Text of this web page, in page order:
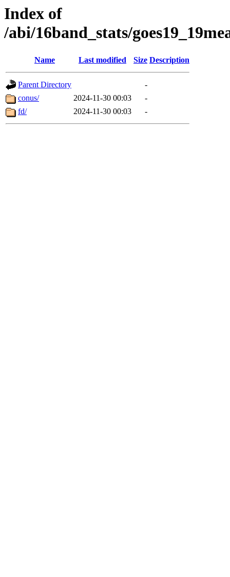
Index of
/abi/16band_stats/
Name Last modified Size Description
Parent Directory
-
conus/
2024-11-30 00:03
-
fd/
2024-11-30 00:03 -